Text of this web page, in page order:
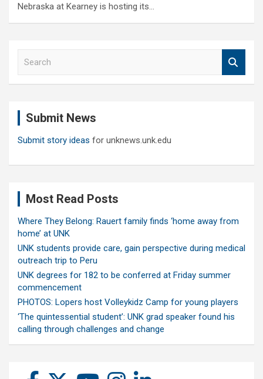
Nebraska at Kearney is hosting its…
Submit News
Submit story ideas for unknews.unk.edu
Most Read Posts
Where They Belong: Rauert family finds ‘home away from
home’ at UNK
UNK students provide care, gain perspective during medical
outreach trip to Peru
UNK degrees for 182 to be conferred at Friday summer
commencement
PHOTOS: Lopers host Volleykidz Camp for young players
‘The quintessential student’: UNK grad speaker found his
calling through challenges and change